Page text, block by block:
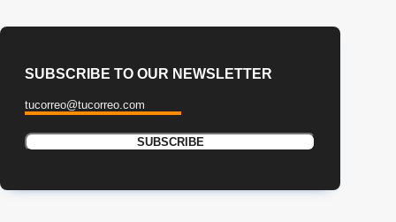
SUBSCRIBE TO OUR NEWSLETTER